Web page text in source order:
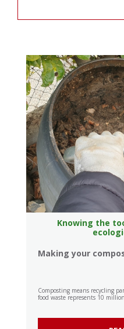
Knowing the
Making your
Composting means recycling
food waste represents 10